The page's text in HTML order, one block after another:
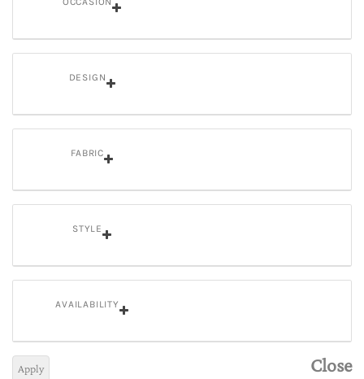
DESIGN
FABRIC
STYLE
AVAILABILITY
Close
Apply